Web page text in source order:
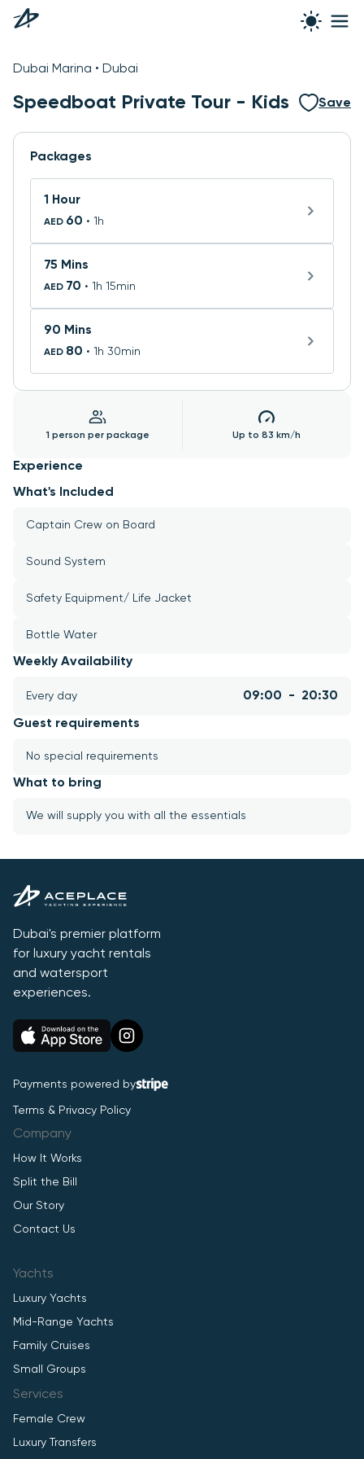
Dubai Marina • Dubai
Speedboat Private Tour - Kids Save
See all photos
1 person per package Up to 83 km/h
Experience
What's Included
Captain Crew on Board
Sound System
Safety Equipment/ Life Jacket
Bottle Water
Weekly Availability
Every day 09:00  -  20:30
Guest requirements
No special requirements
What to bring
We will supply you with all the essentials
Packages
1 Hour
AED 60 • 1h
75 Mins
AED 70 • 1h 15min
90 Mins
AED 80 • 1h 30min
Dubai's premier platform
for luxury yacht rentals
and watersport
experiences.
Payments powered by
Terms & Privacy Policy
Company
How It Works
Split the Bill
Our Story
Contact Us
Yachts
Luxury Yachts
Mid-Range Yachts
Family Cruises
Small Groups
Services
Female Crew
Luxury Transfers